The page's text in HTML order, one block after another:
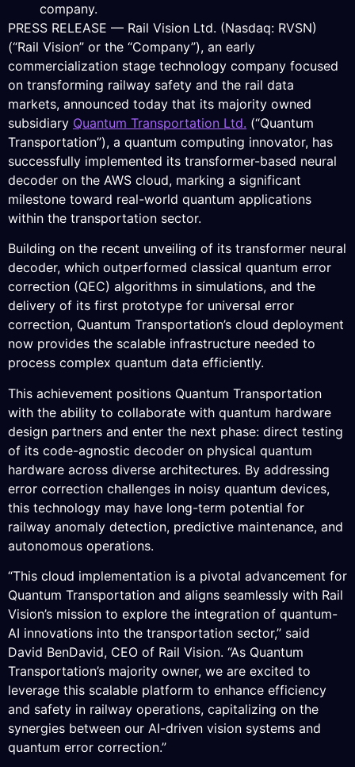
company.
PRESS RELEASE — Rail Vision Ltd. (Nasdaq: RVSN)
(“Rail Vision” or the “Company”), an early
commercialization stage technology company focused
on transforming railway safety and the rail data
markets, announced today that its majority owned
subsidiary Quantum Transportation Ltd. (“Quantum
Transportation”), a quantum computing innovator, has
successfully implemented its transformer-based neural
decoder on the AWS cloud, marking a significant
milestone toward real-world quantum applications
within the transportation sector.
Building on the recent unveiling of its transformer neural
decoder, which outperformed classical quantum error
correction (QEC) algorithms in simulations, and the
delivery of its first prototype for universal error
correction, Quantum Transportation’s cloud deployment
now provides the scalable infrastructure needed to
process complex quantum data efficiently.
This achievement positions Quantum Transportation
with the ability to collaborate with quantum hardware
design partners and enter the next phase: direct testing
of its code-agnostic decoder on physical quantum
hardware across diverse architectures. By addressing
error correction challenges in noisy quantum devices,
this technology may have long-term potential for
railway anomaly detection, predictive maintenance, and
autonomous operations.
“This cloud implementation is a pivotal advancement for
Quantum Transportation and aligns seamlessly with Rail
Vision’s mission to explore the integration of quantum-
AI innovations into the transportation sector,” said
David BenDavid, CEO of Rail Vision. “As Quantum
Transportation’s majority owner, we are excited to
leverage this scalable platform to enhance efficiency
and safety in railway operations, capitalizing on the
synergies between our AI-driven vision systems and
quantum error correction.”